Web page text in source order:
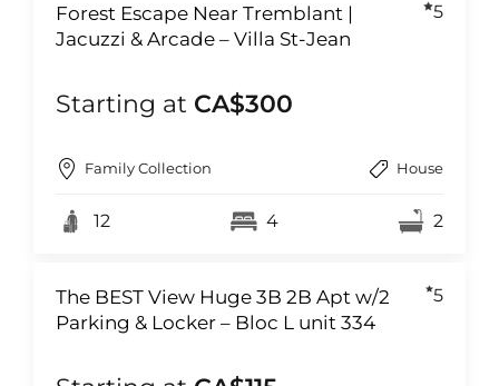
Forest Escape Near Tremblant |
Jacuzzi & Arcade – Villa St-Jean
5
Starting at CA$300
Family Collection House
12 4 2
The BEST View Huge 3B 2B Apt w/2
Parking & Locker – Bloc L unit 334
5